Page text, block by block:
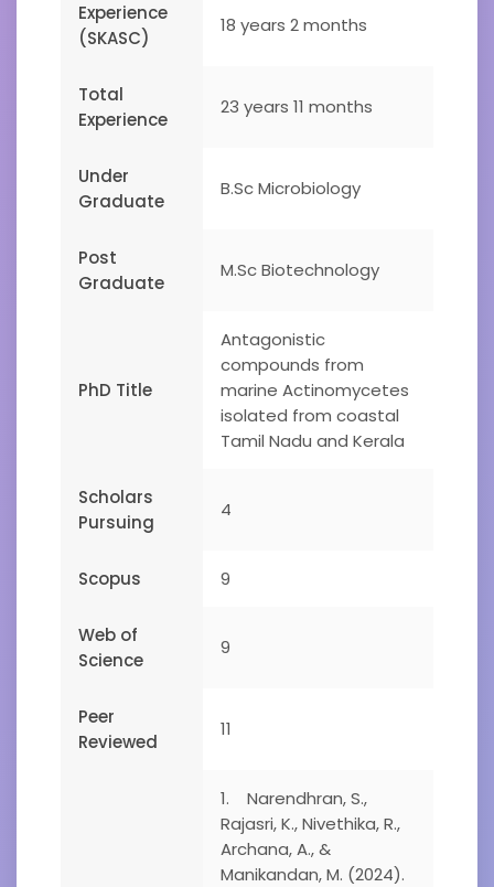
Experience
(SKASC)
18 years 2 months
Total
Experience
23 years 11 months
Under
Graduate
B.Sc Microbiology
Post
Graduate
M.Sc Biotechnology
PhD Title
Antagonistic
compounds from
marine Actinomycetes
isolated from coastal
Tamil Nadu and Kerala
Scholars
Pursuing
4
Scopus 9
Web of
Science
9
Peer
Reviewed
11
1. Narendhran, S.,
Rajasri, K., Nivethika, R.,
Archana, A., &
Manikandan, M. (2024).